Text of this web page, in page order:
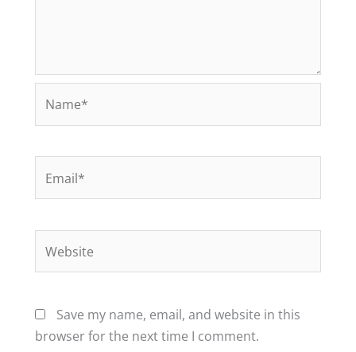
Save my name, email, and website in this
browser for the next time I comment.